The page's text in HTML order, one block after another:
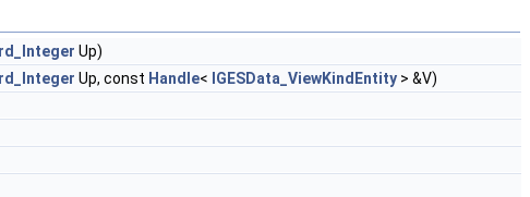
Up)
Up, const Handle< IGESData_ViewKindEntity > &V)